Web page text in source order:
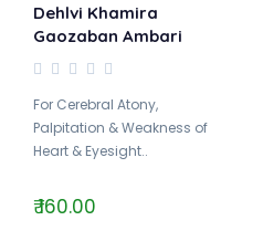
Dehlvi Khamira
Gaozaban Ambari
For Cerebral Atony,
Palpitation & Weakness of
Heart & Eyesight..
₹ 160.00